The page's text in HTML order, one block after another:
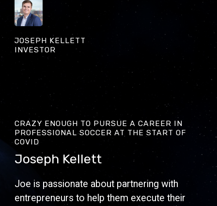
JOSEPH KELLETT
INVESTOR
CRAZY ENOUGH TO PURSUE A CAREER IN
PROFESSIONAL SOCCER AT THE START OF
COVID
Joseph Kellett
Joe is passionate about partnering with
entrepreneurs to help them execute their